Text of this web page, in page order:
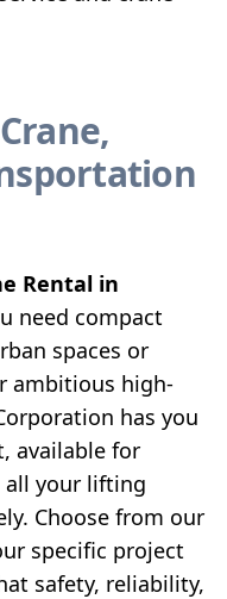
Rental in
need compact
spaces or
ambitious high-
has you
available for
all your lifting
Choose from our
specific project
safety, reliability,